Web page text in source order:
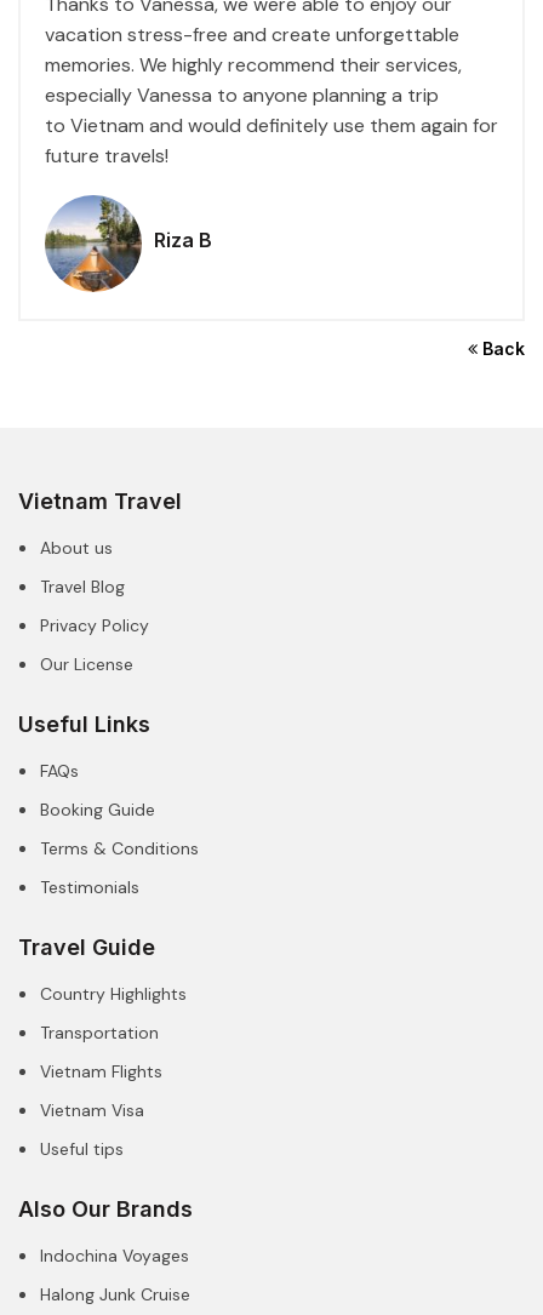
vacation stress-free and create unforgettable
memories. We highly recommend their services,
especially Vanessa to anyone planning a trip
to Vietnam and would definitely use them again for
future travels!
Riza B
Back
Vietnam Travel
About us
Travel Blog
Privacy Policy
Our License
Useful Links
FAQs
Booking Guide
Terms & Conditions
Testimonials
Travel Guide
Country Highlights
Transportation
Vietnam Flights
Vietnam Visa
Useful tips
Also Our Brands
Indochina Voyages
Halong Junk Cruise